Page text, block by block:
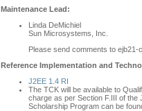
Maintenance Lead:
Linda DeMichiel
Sun Microsystems, Inc.
Please send comments to ejb21-
Reference Implementation and
J2EE 1.4 RI
The TCK will be available to
charge as per Section F.III of the
Scholarship Program can be